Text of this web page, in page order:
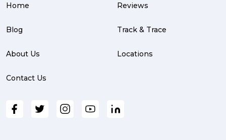
Home
Blog
About Us
Contact Us
Reviews
Track & Trace
Locations